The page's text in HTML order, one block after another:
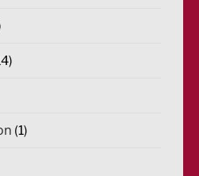
(1)